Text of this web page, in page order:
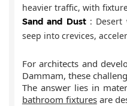
heavier traffic, with
Sand and Dust : Desert
seep into crevices,
For architects and
Dammam, these
The answer lies in
bathroom fixturesare